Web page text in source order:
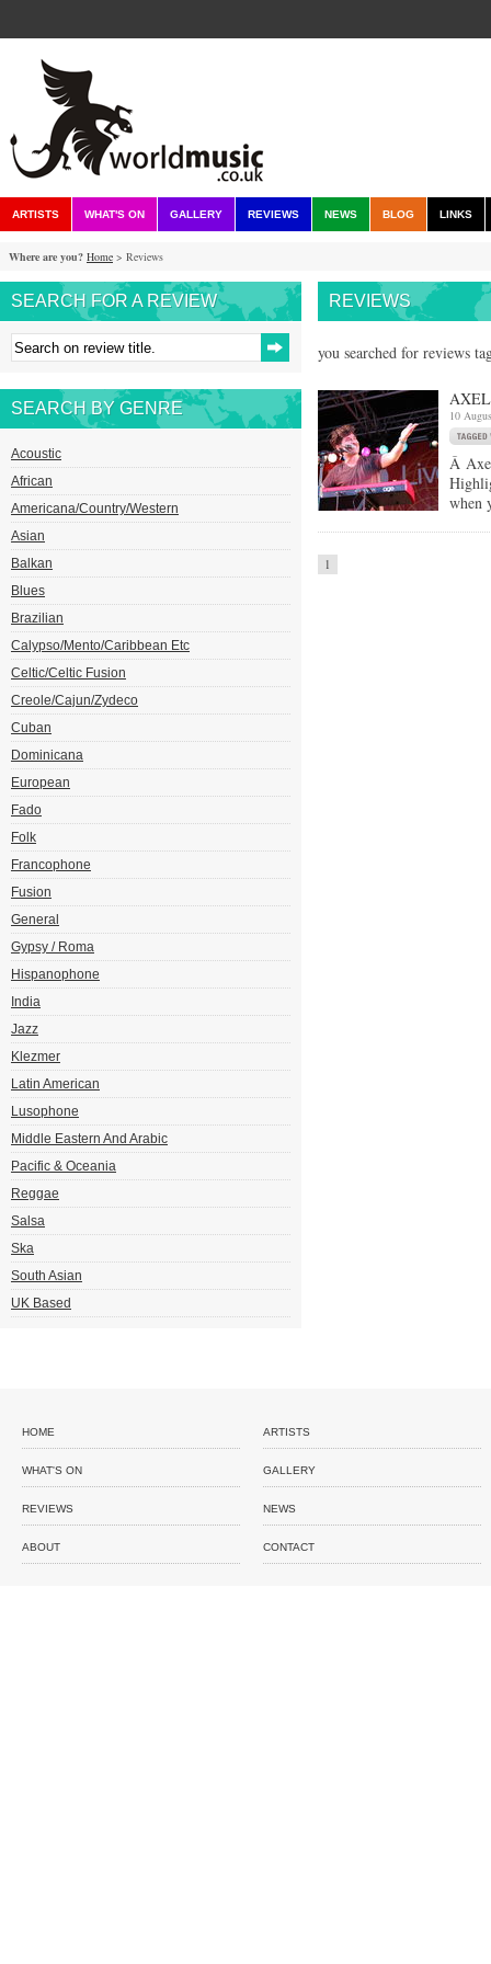
ARTISTS WHAT'S ON GALLERY REVIEWS NEWS BLOG LINKS
Where are you? Home > Reviews
SEARCH FOR A REVIEW
SEARCH BY GENRE
Acoustic
African
Americana/Country/Western
Asian
Balkan
Blues
Brazilian
Calypso/Mento/Caribbean Etc
Celtic/Celtic Fusion
Creole/Cajun/Zydeco
Cuban
Dominicana
European
Fado
Folk
Francophone
Fusion
General
Gypsy / Roma
Hispanophone
India
Jazz
Klezmer
Latin American
Lusophone
Middle Eastern And Arabic
Pacific & Oceania
Reggae
Salsa
Ska
South Asian
UK Based
REVIEWS
you searched for reviews
10
Â
when
1
HOME ARTISTS
WHAT'S ON GALLERY
REVIEWS NEWS
ABOUT CONTACT